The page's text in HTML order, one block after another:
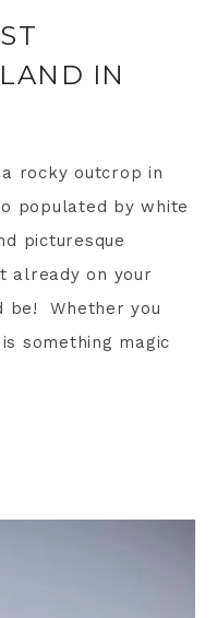
IN
rocky outcrop in
populated by white
picturesque
already on your
be! Whether you
something magic